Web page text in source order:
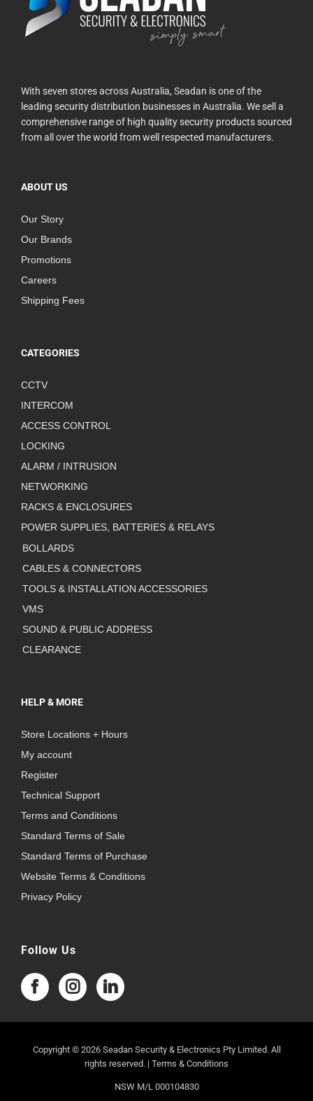
With seven stores across Australia, Seadan is one of the
leading security distribution businesses in Australia. We sell a
comprehensive range of high quality security products sourced
from all over the world from well respected manufacturers.
ABOUT US
Our Story
Our Brands
Promotions
Careers
Shipping Fees
CATEGORIES
CCTV
INTERCOM
ACCESS CONTROL
LOCKING
ALARM / INTRUSION
NETWORKING
RACKS & ENCLOSURES
POWER SUPPLIES, BATTERIES & RELAYS
BOLLARDS
CABLES & CONNECTORS
TOOLS & INSTALLATION ACCESSORIES
VMS
SOUND & PUBLIC ADDRESS
CLEARANCE
HELP & MORE
Store Locations + Hours
My account
Register
Technical Support
Terms and Conditions
Standard Terms of Sale
Standard Terms of Purchase
Website Terms & Conditions
Privacy Policy
Follow Us
Copyright © 2026 Seadan Security & Electronics Pty Limited. All
rights reserved. | Terms & Conditions
NSW M/L 000104830